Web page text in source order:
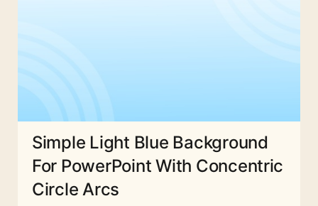
Simple Light Blue Background
For PowerPoint With Concentric
Circle Arcs